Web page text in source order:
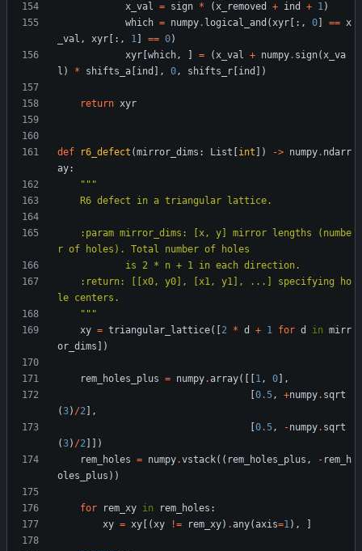
x_val = sign * (x_removed + ind + 1)
which = numpy. logical_and (xyr : , 0 == x
_val , xyr : , 1 == 0)
xyr which, = (x_val + numpy. sign(x_va
l ) * shifts_a ind , 0, shifts_r ind )
return xyr
def r6_defect (mirror_dims : List int ) -> numpy. ndarr
ay:
"""
    R6 defect in a triangular lattice.
r of holes). Total number of holes
            is 2 * n + 1 in each direction.
le centers.
"""
xy = triangular_lattice( 2 * d + 1 for d in mirr
or_dims
)
rem_holes_plus = numpy.array( 1, 0
,
0.5, +numpy. sqrt
(3) /2
,
0.5, -numpy. sqrt
(3) /2
)
rem_holes = numpy.vstack( ( rem_holes_plus , - rem_h
oles_plus ) )
for rem_xy in rem_holes :
xy = xy (xy != rem_xy) .any(axis=1) ,